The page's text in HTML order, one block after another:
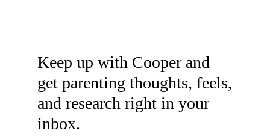
Keep up with Cooper and
get parenting thoughts, feels,
and research right in your
inbox.